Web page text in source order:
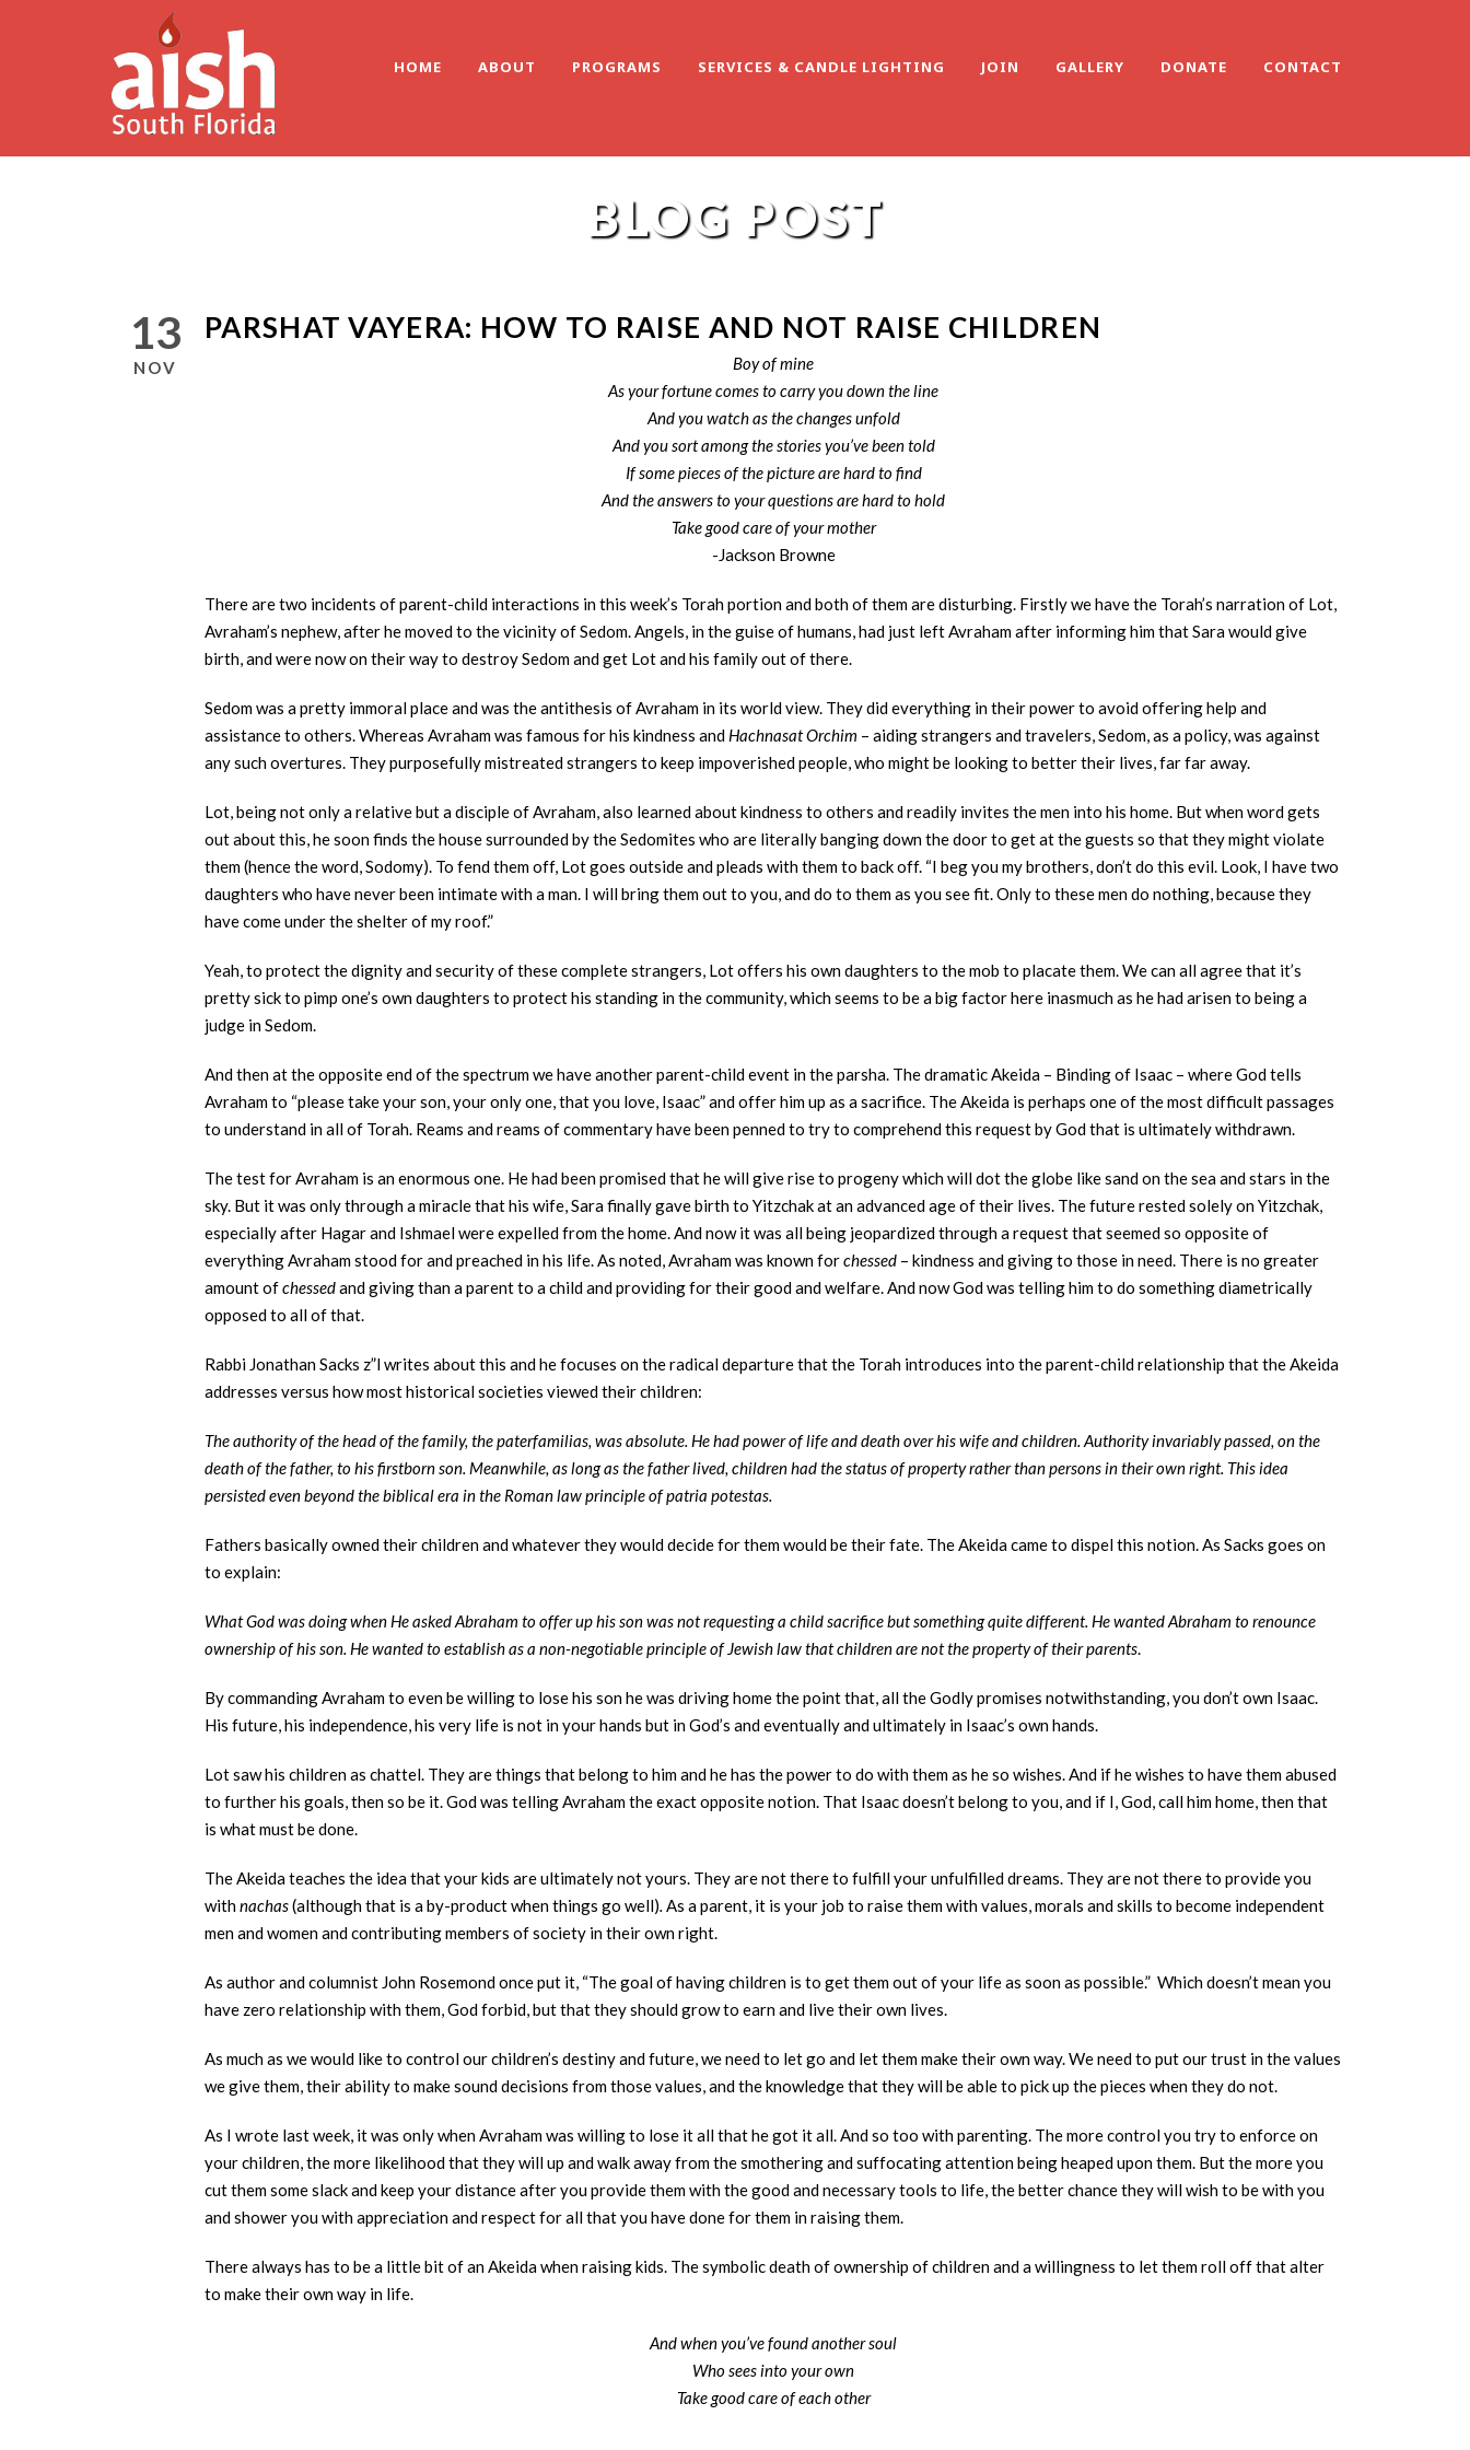
HOME ABOUT PROGRAMS SERVICES & CANDLE LIGHTING JOIN GALLERY DONATE CONTACT
BLOG POST
13
NOV
PARSHAT VAYERA: HOW TO RAISE AND NOT RAISE CHILDREN
Boy of mine
As your fortune comes to carry you down the line
And you watch as the changes unfold
And you sort among the stories you’ve been told
If some pieces of the picture are hard to find
And the answers to your questions are hard to hold
Take good care of your mother
-Jackson Browne
There are two incidents of parent-child interactions in this week’s Torah portion and both of them are disturbing. Firstly we have the Torah’s narration of Lot,
Avraham’s nephew, after he moved to the vicinity of Sedom. Angels, in the guise of humans, had just left Avraham after informing him that Sara would give
birth, and were now on their way to destroy Sedom and get Lot and his family out of there.
Sedom was a pretty immoral place and was the antithesis of Avraham in its world view. They did everything in their power to avoid offering help and
assistance to others. Whereas Avraham was famous for his kindness and Hachnasat Orchim – aiding strangers and travelers, Sedom, as a policy, was against
any such overtures. They purposefully mistreated strangers to keep impoverished people, who might be looking to better their lives, far far away.
Lot, being not only a relative but a disciple of Avraham, also learned about kindness to others and readily invites the men into his home. But when word gets
out about this, he soon finds the house surrounded by the Sedomites who are literally banging down the door to get at the guests so that they might violate
them (hence the word, Sodomy). To fend them off, Lot goes outside and pleads with them to back off. “I beg you my brothers, don’t do this evil. Look, I have two
daughters who have never been intimate with a man. I will bring them out to you, and do to them as you see fit. Only to these men do nothing, because they
have come under the shelter of my roof.”
Yeah, to protect the dignity and security of these complete strangers, Lot offers his own daughters to the mob to placate them. We can all agree that it’s
pretty sick to pimp one’s own daughters to protect his standing in the community, which seems to be a big factor here inasmuch as he had arisen to being a
judge in Sedom.
And then at the opposite end of the spectrum we have another parent-child event in the parsha. The dramatic Akeida – Binding of Isaac – where God tells
Avraham to “please take your son, your only one, that you love, Isaac” and offer him up as a sacrifice. The Akeida is perhaps one of the most difficult passages
to understand in all of Torah. Reams and reams of commentary have been penned to try to comprehend this request by God that is ultimately withdrawn.
The test for Avraham is an enormous one. He had been promised that he will give rise to progeny which will dot the globe like sand on the sea and stars in the
sky. But it was only through a miracle that his wife, Sara finally gave birth to Yitzchak at an advanced age of their lives. The future rested solely on Yitzchak,
especially after Hagar and Ishmael were expelled from the home. And now it was all being jeopardized through a request that seemed so opposite of
everything Avraham stood for and preached in his life. As noted, Avraham was known forchessed – kindness and giving to those in need. There is no greater
amount ofchessedand giving than a parent to a child and providing for their good and welfare. And now God was telling him to do something diametrically
opposed to all of that.
Rabbi Jonathan Sacks z”l writes about this and he focuses on the radical departure that the Torah introduces into the parent-child relationship that the Akeida
addresses versus how most historical societies viewed their children:
The authority of the head of the family, the paterfamilias, was absolute. He had power of life and death over his wife and children. Authority invariably passed, on the
death of the father, to his firstborn son. Meanwhile, as long as the father lived, children had the status of property rather than persons in their own right. This idea
persisted even beyond the biblical era in the Roman law principle of patria potestas.
Fathers basically owned their children and whatever they would decide for them would be their fate. The Akeida came to dispel this notion. As Sacks goes on
to explain:
What God was doing when He asked Abraham to offer up his son was not requesting a child sacrifice but something quite different. He wanted Abraham to renounce
ownership of his son. He wanted to establish as a non-negotiable principle of Jewish law that children are not the property of their parents.
By commanding Avraham to even be willing to lose his son he was driving home the point that, all the Godly promises notwithstanding, you don’t own Isaac.
His future, his independence, his very life is not in your hands but in God’s and eventually and ultimately in Isaac’s own hands.
Lot saw his children as chattel. They are things that belong to him and he has the power to do with them as he so wishes. And if he wishes to have them abused
to further his goals, then so be it. God was telling Avraham the exact opposite notion. That Isaac doesn’t belong to you, and if I, God, call him home, then that
is what must be done.
The Akeida teaches the idea that your kids are ultimately not yours. They are not there to fulfill your unfulfilled dreams. They are not there to provide you
withnachas(although that is a by-product when things go well). As a parent, it is your job to raise them with values, morals and skills to become independent
men and women and contributing members of society in their own right.
As author and columnist John Rosemond once put it, “The goal of having children is to get them out of your life as soon as possible.” Which doesn’t mean you
have zero relationship with them, God forbid, but that they should grow to earn and live their own lives.
As much as we would like to control our children’s destiny and future, we need to let go and let them make their own way. We need to put our trust in the values
we give them, their ability to make sound decisions from those values, and the knowledge that they will be able to pick up the pieces when they do not.
As I wrote last week, it was only when Avraham was willing to lose it all that he got it all. And so too with parenting. The more control you try to enforce on
your children, the more likelihood that they will up and walk away from the smothering and suffocating attention being heaped upon them. But the more you
cut them some slack and keep your distance after you provide them with the good and necessary tools to life, the better chance they will wish to be with you
and shower you with appreciation and respect for all that you have done for them in raising them.
There always has to be a little bit of an Akeida when raising kids. The symbolic death of ownership of children and a willingness to let them roll off that alter
to make their own way in life.
And when you’ve found another soul
Who sees into your own
Take good care of each other